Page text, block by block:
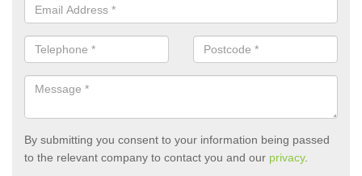
By submitting you consent to your information being passed
to the relevant company to contact you and our privacy.